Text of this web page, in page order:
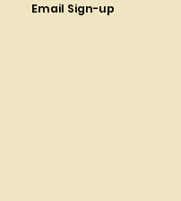
Email Sign-up